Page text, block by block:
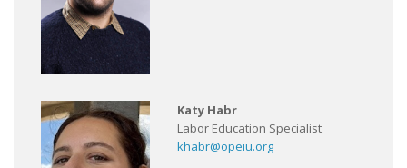
Katy Habr
Labor Education Specialist
khabr@opeiu.org